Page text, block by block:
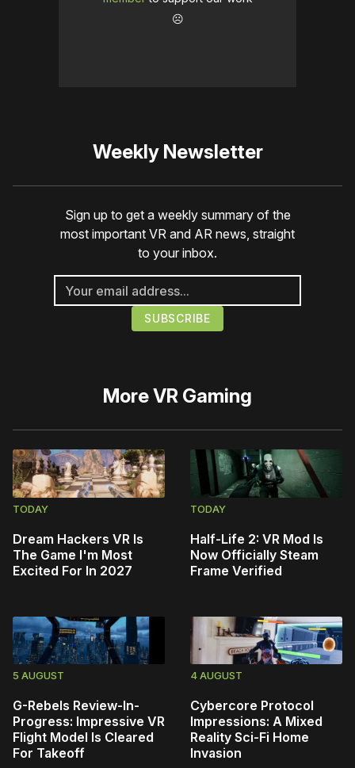
☹️
Weekly Newsletter
Sign up to get a weekly summary of the
most important VR and AR news, straight
to your inbox.
MoreVR Gaming
TODAY
Dream Hackers VR Is
The Game I'm Most
Excited For In 2027
TODAY
Half-Life 2: VR Mod Is
Now Officially Steam
Frame Verified
5 AUGUST
G-Rebels Review-In-
Progress: Impressive VR
Flight Model Is Cleared
For Takeoff
4 AUGUST
Cybercore Protocol
Impressions: A Mixed
Reality Sci-Fi Home
Invasion